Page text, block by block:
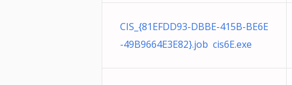
CIS_{81EFDD93-DBBE-415B-BE6E
-49B9664E3E82}.job cis6E.exe